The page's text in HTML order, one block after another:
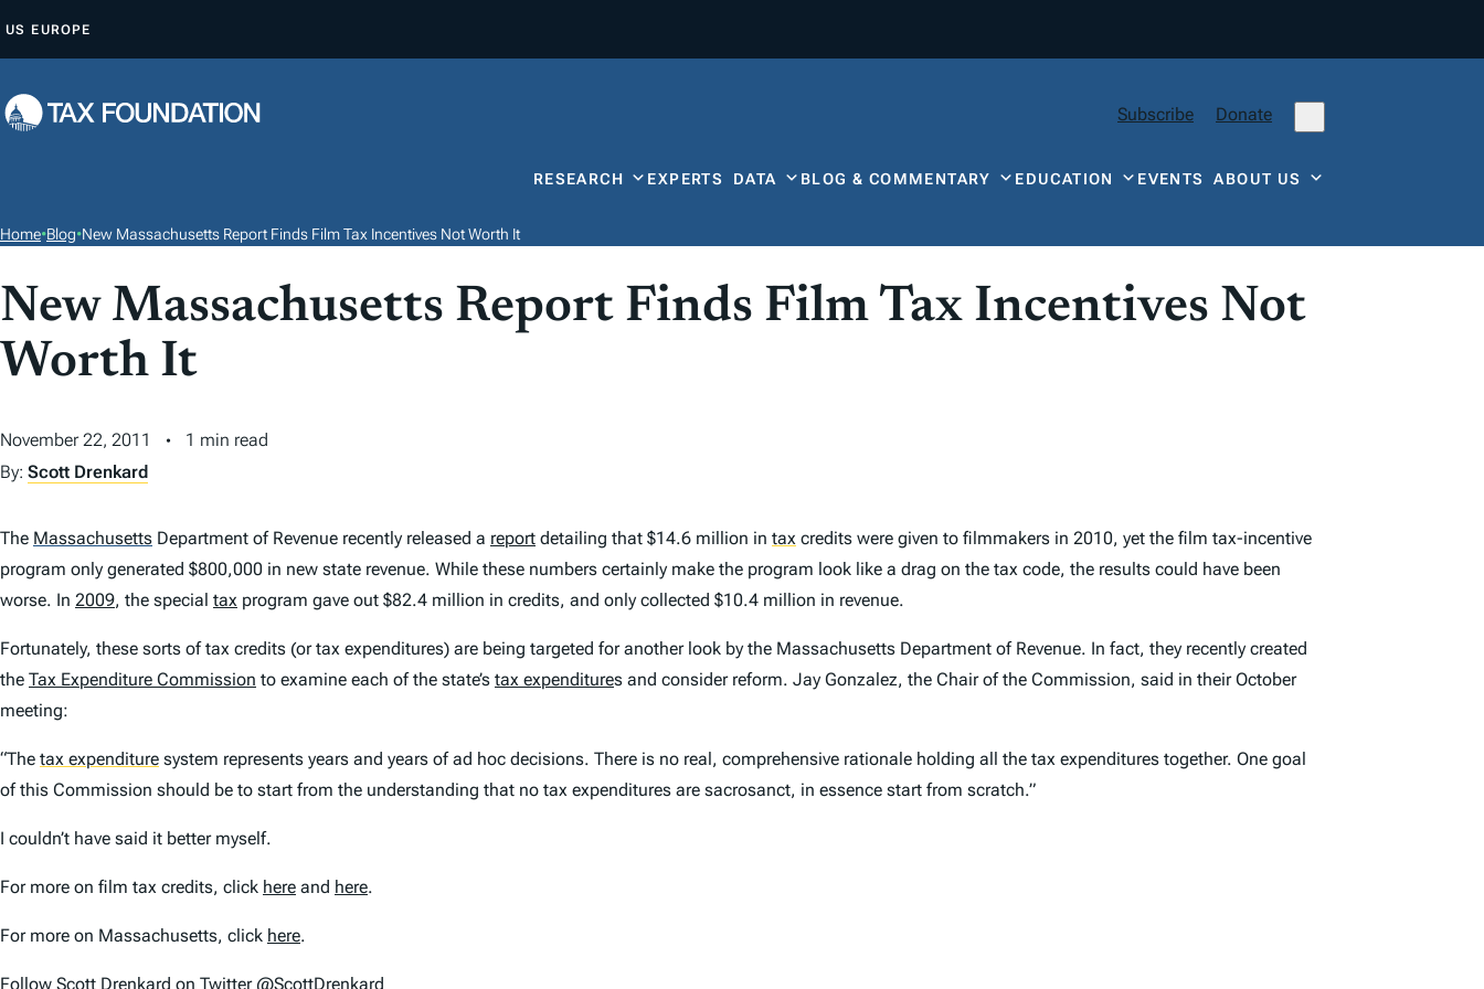
P
O
T
E
N
US EUROPE
Subscribe Donate
RESEARCH EXPERTS DATA BLOG & COMMENTARY EDUCATION EVENTSABOUT US
Home•Blog•New Massachusetts Report Finds Film Tax Incentives Not Worth It
New Massachusetts Report Finds Film Tax Incentives Not
Worth It
November 22, 2011
1 min read
By: Scott Drenkard
The Massachusetts Department of Revenue recently released a report detailing that $14.6 million in tax credits were given to filmmakers in 2010, yet the film tax-incentive
program only generated $800,000 in new state revenue. While these numbers certainly make the program look like a drag on the tax code, the results could have been
worse. In 2009, the special tax program gave out $82.4 million in credits, and only collected $10.4 million in revenue.
Fortunately, these sorts of tax credits (or tax expenditures) are being targeted for another look by the Massachusetts Department of Revenue. In fact, they recently created
the Tax Expenditure Commission to examine each of the state’s tax expenditures and consider reform. Jay Gonzalez, the Chair of the Commission, said in their October
meeting:
“The tax expenditure system represents years and years of ad hoc decisions. There is no real, comprehensive rationale holding all the tax expenditures together. One goal
of this Commission should be to start from the understanding that no tax expenditures are sacrosanct, in essence start from scratch.”
I couldn’t have said it better myself.
For more on film tax credits, click here and here.
For more on Massachusetts, click here.
Follow Scott Drenkard on Twitter @ScottDrenkard